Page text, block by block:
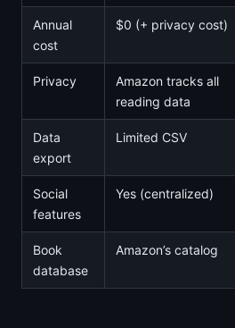
Annual
cost
$0 (+ privacy cost)
Privacy
Amazon tracks all
reading data
Data
export
Limited CSV
Social
features
Yes (centralized)
Book
database
Amazon’s catalog